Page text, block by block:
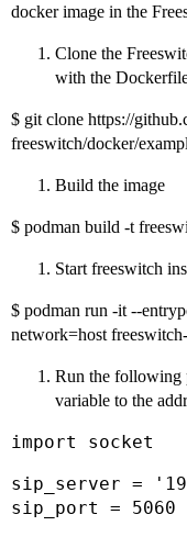
docker image in the
Clone the
with the
$ git clone https://
freeswitch/docker/
Build the image
$ podman build -t
Start freeswitch
$ podman run -it --
network=host
Run the following
variable to the
import socket
sip_server =
sip_port = 5060